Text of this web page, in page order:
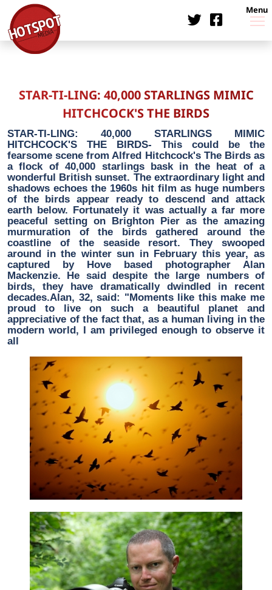
Menu
STAR-TI-LING: 40,000 STARLINGS MIMIC
HITCHCOCK'S THE BIRDS
STAR-TI-LING: 40,000 STARLINGS MIMIC
HITCHCOCK'S THE BIRDS- This could be the
fearsome scene from Alfred Hitchcock's The Birds as
a flock of 40,000 starlings bask in the heat of a
wonderful British sunset. The extraordinary light and
shadows echoes the 1960s hit film as huge numbers
of the birds appear ready to descend and attack
earth below. Fortunately it was actually a far more
peaceful setting on Brighton Pier as the amazing
murmuration of the birds gathered around the
coastline of the seaside resort. They swooped
around in the winter sun in February this year, as
captured by Hove based photographer Alan
Mackenzie. He said despite the large numbers of
birds, they have dramatically dwindled in recent
decades.Alan, 32, said: "Moments like this make me
proud to live on such a beautiful planet and
appreciative of the fact that, as a human living in the
modern world, I am privileged enough to observe it
all